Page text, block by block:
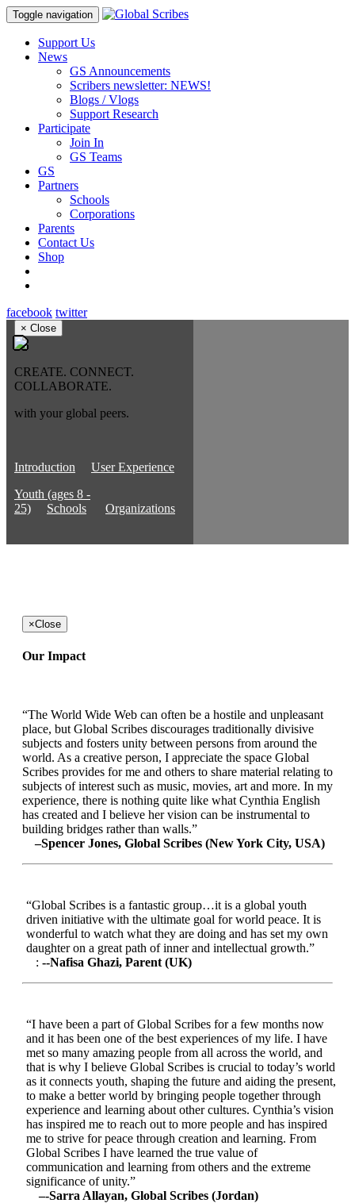
Toggle navigation
Support Us
News
GS Announcements
Scribers newsletter: NEWS!
Blogs / Vlogs
Support Research
Participate
Join In
GS Teams
GS
Partners
Schools
Corporations
Parents
Contact Us
Shop
facebook twitter
× Close
CREATE. CONNECT.
COLLABORATE.
with your global peers.
Introduction
User Experience
Youth (ages 8 -
25)
Schools Organizations
×Close
Our Impact
“The World Wide Web can often be a hostile and unpleasant
place, but Global Scribes discourages traditionally divisive
subjects and fosters unity between persons from around the
world. As a creative person, I appreciate the space Global
Scribes provides for me and others to share material relating to
subjects of interest such as music, movies, art and more. In my
experience, there is nothing quite like what Cynthia English
has created and I believe her vision can be instrumental to
building bridges rather than walls.”
–Spencer Jones, Global Scribes (New York City, USA)
“Global Scribes is a fantastic group…it is a global youth
driven initiative with the ultimate goal for world peace. It is
wonderful to watch what they are doing and has set my own
daughter on a great path of inner and intellectual growth.”
: --Nafisa Ghazi, Parent (UK)
“I have been a part of Global Scribes for a few months now
and it has been one of the best experiences of my life. I have
met so many amazing people from all across the world, and
that is why I believe Global Scribes is crucial to today’s world
as it connects youth, shaping the future and aiding the present,
to make a better world by bringing people together through
experience and learning about other cultures. Cynthia’s vision
has inspired me to reach out to more people and has inspired
me to strive for peace through creation and learning. From
Global Scribes I have learned the true value of
communication and learning from others and the extreme
significance of unity.”
–-Sarra Allayan, Global Scribes (Jordan)